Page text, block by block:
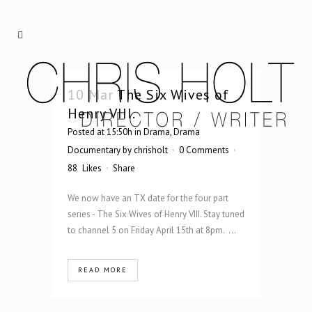
10 Mar The Six Wives of
Henry VIII.
Posted at 15:50h in Drama,Drama
Documentarybychrisholt
0 Comments
88 Likes Share
We now have an TX date for the four part
series - The Six Wives of Henry VIII. Stay tuned
to channel 5 on Friday April 15th at 8pm. ...
READ MORE